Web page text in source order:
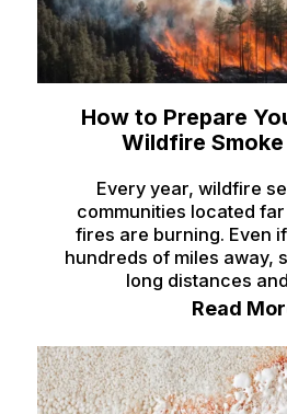
Soda Springs
Spencer
Springfield
Sugar City
Swan Valley
Swanlake
Terreton
Teton/Hamer
Thatcher
How to Prepare
Wildfire
Every year, wildfire
communities located
fires are burning. Even
hundreds of miles away,
long distances
Read